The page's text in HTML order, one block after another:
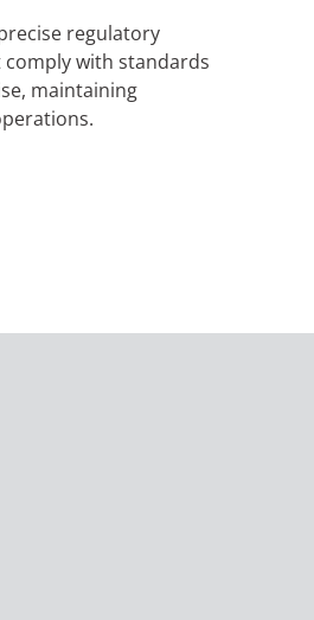
regulatory
with standards
maintaining